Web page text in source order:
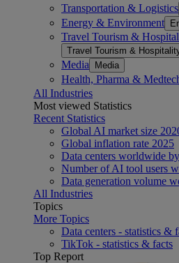
Transportation & Logistics
Energy & Environment
Travel Tourism &
Travel Tourism &
Media Media
Health, Pharma &
All Industries
Most viewed Statistics
Recent Statistics
Global AI market size
Global inflation rate 2025
Data centers worldwide
Number of AI tool users
Data generation volume
All Industries
Topics
More Topics
Data centers - statistics &
TikTok - statistics & facts
Top Report